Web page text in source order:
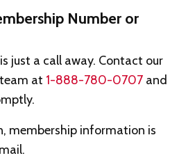
Number or
just a call away. Contact our
at 1-888-780-0707 and
membership information is